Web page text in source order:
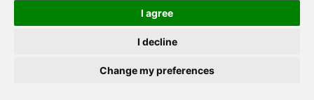
I agree
I decline
Change my preferences
popularising mentoring
in Poland and beyond
— and by the ambition